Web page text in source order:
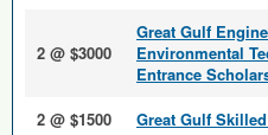
2 @ $3000
Great Gulf
Environmental
Entrance
2 @ $1500 Great Gulf